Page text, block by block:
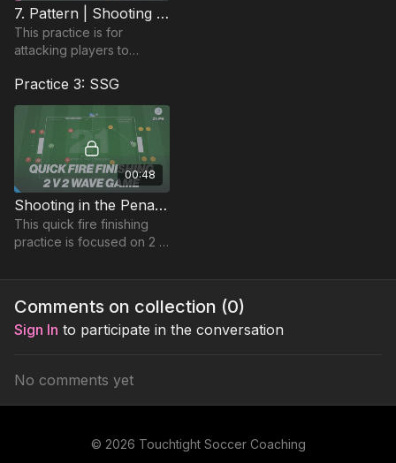
7. Pattern | Shooting In & Around The Box (21-P7)
This practice is for
attacking players to
exercise that leads to a
finishing combination
together with a 2nd phase.
Practice 3: SSG
00:48
Shooting in the Penalty Area | 2 v 2 Wave (21-P6)
This quick fire finishing
practice is focused on 2 v
situations in a Wave,
on with transitions.
Comments on collection (0)
Sign In to participate in the conversation
No comments yet
© 2026 Touchtight Soccer Coaching